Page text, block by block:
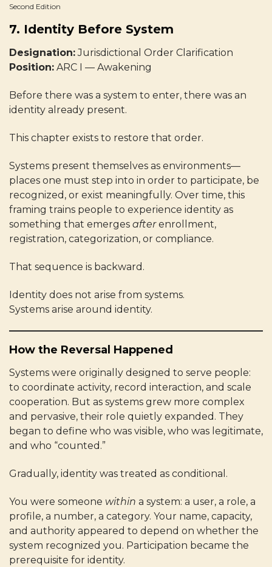
Second Edition
7. Identity Before System
Designation:Jurisdictional Order Clarification
Position: ARC I — Awakening
Before there was a system to enter, there was an
identity already present.
This chapter exists to restore that order.
Systems present themselves as environments—
places one must step into in order to participate, be
recognized, or exist meaningfully. Over time, this
framing trains people to experience identity as
something that emerges afterenrollment,
registration, categorization, or compliance.
That sequence is backward.
Identity does not arise from systems.
Systems arise around identity.
How the Reversal Happened
Systems were originally designed to serve people:
to coordinate activity, record interaction, and scale
cooperation. But as systems grew more complex
and pervasive, their role quietly expanded. They
began to define who was visible, who was legitimate,
and who “counted.”
Gradually, identity was treated as conditional.
You were someone within a system: a user, a role, a
profile, a number, a category. Your name, capacity,
and authority appeared to depend on whether the
system recognized you. Participation became the
prerequisite for identity.